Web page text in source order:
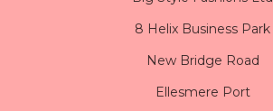
8 Helix Business Park
New Bridge Road
Ellesmere Port